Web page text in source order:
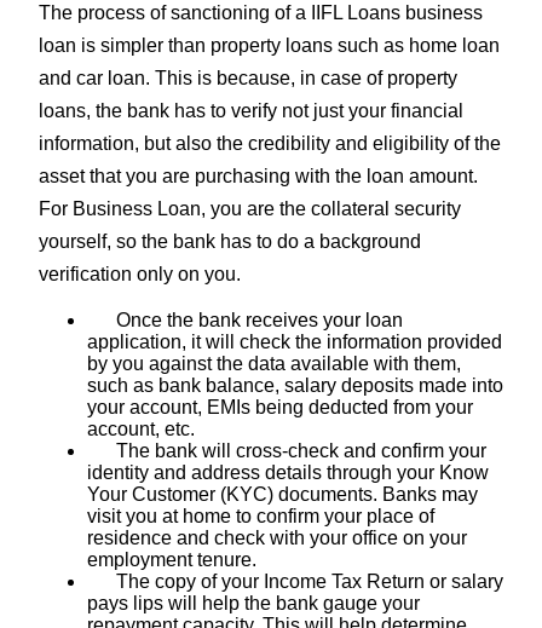
The process of sanctioning of a IIFL Loans business
loan is simpler than property loans such as home loan
and car loan. This is because, in case of property
loans, the bank has to verify not just your financial
information, but also the credibility and eligibility of the
asset that you are purchasing with the loan amount.
For Business Loan, you are the collateral security
yourself, so the bank has to do a background
verification only on you.
Once the bank receives your loan
application, it will check the information provided
by you against the data available with them,
such as bank balance, salary deposits made into
your account, EMIs being deducted from your
account, etc.
The bank will cross-check and confirm your
identity and address details through your Know
Your Customer (KYC) documents. Banks may
visit you at home to confirm your place of
residence and check with your office on your
employment tenure.
The copy of your Income Tax Return or salary
pays lips will help the bank gauge your